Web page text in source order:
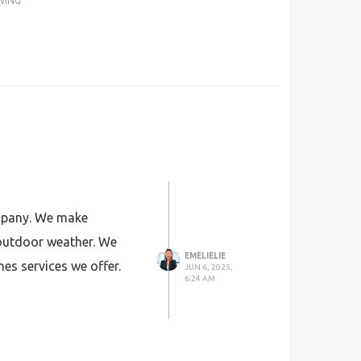
We make
weather. We
services we offer.
EMELIELIE
JUN 6, 2025,
6:24 AM